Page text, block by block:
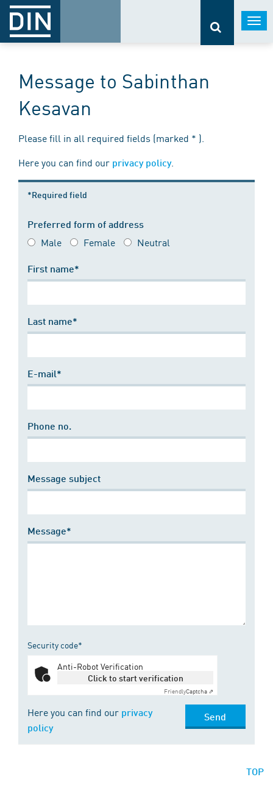
Message to Sabinthan
Kesavan
Please fill in all required fields (marked * ).
Here you can find our privacy policy.
*Required field
Preferred form of address
Male Female Neutral
First name*
Last name*
E-mail*
Phone no.
Message subject
Message*
Security code*
Anti-Robot Verification
Click to start verification
FriendlyCaptcha ⇗
Here you can find our privacy
policy
Send
TOP